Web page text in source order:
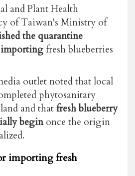
and Plant Health
of Taiwan's Ministry of
the quarantine
importingfresh blueberries
outlet noted that local
phytosanitary
and thatfresh blueberry
beginonce the origin
importing fresh